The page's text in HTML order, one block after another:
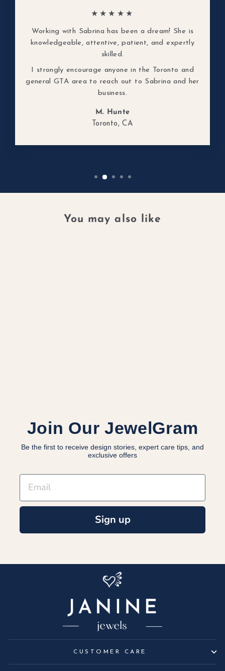
★★★★★
Working with Sabrina has been a dream! She is
knowledgeable, attentive, patient, and expertly
skilled.
I strongly encourage anyone in the Toronto and
general GTA area to reach out to Sabrina and her
business.
M. Hunte
Toronto, CA
You may also like
Join Our JewelGram
Be the first to receive design stories, expert care tips, and
exclusive offers
EMAIL
Sign up
CUSTOMER CARE